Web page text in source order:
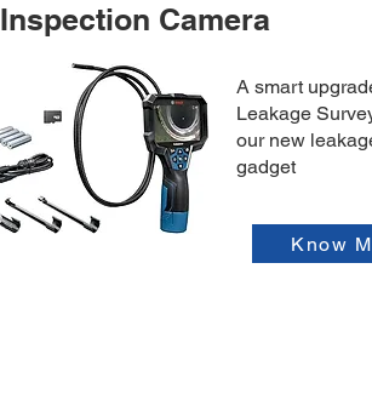
Inspection Camera
A smart
Leakage
our new
gadget
Know